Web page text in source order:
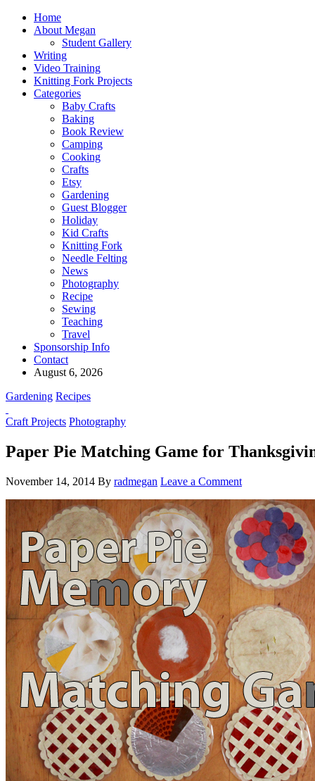
Home
About Megan
Student Gallery
Writing
Video Training
Knitting Fork Projects
Categories
Baby Crafts
Baking
Book Review
Camping
Cooking
Crafts
Etsy
Gardening
Guest Blogger
Holiday
Kid Crafts
Knitting Fork
Needle Felting
News
Photography
Recipe
Sewing
Teaching
Travel
Sponsorship Info
Contact
August 6, 2026
Gardening Recipes
Craft Projects Photography
Paper Pie Matching Game for
November 14, 2014 By radmegan Leave a Comment